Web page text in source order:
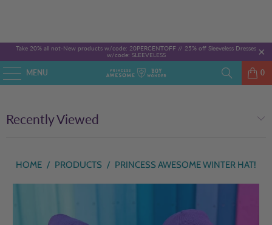
Take 20% all not-New products w/code: 20PERCENTOFF // 25% off Sleeveless Dresses
w/code: SLEEVELESS
MENU 0
Recently Viewed
HOME / PRODUCTS / PRINCESS AWESOME WINTER HAT!